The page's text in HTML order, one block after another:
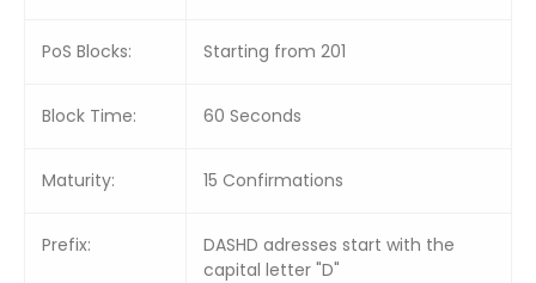
PoS Blocks: Starting from 201
Block Time: 60 Seconds
Maturity: 15 Confirmations
Prefix:
DASHD adresses start with the
capital letter "D"